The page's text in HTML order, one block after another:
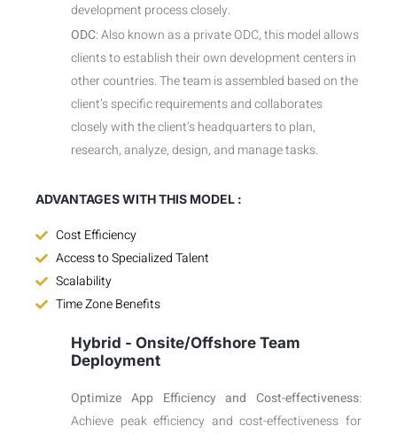
development process closely.
ODC: Also known as a private ODC, this model allows
clients to establish their own development centers in
other countries. The team is assembled based on the
client’s specific requirements and collaborates
closely with the client’s headquarters to plan,
research, analyze, design, and manage tasks.
ADVANTAGES WITH THIS MODEL :
Cost Efficiency
Access to Specialized Talent
Scalability
Time Zone Benefits
Hybrid - Onsite/Offshore Team
Deployment
Optimize App Efficiency and Cost-effectiveness:
Achieve peak efficiency and cost-effectiveness for